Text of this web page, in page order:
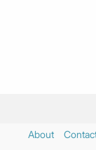
About